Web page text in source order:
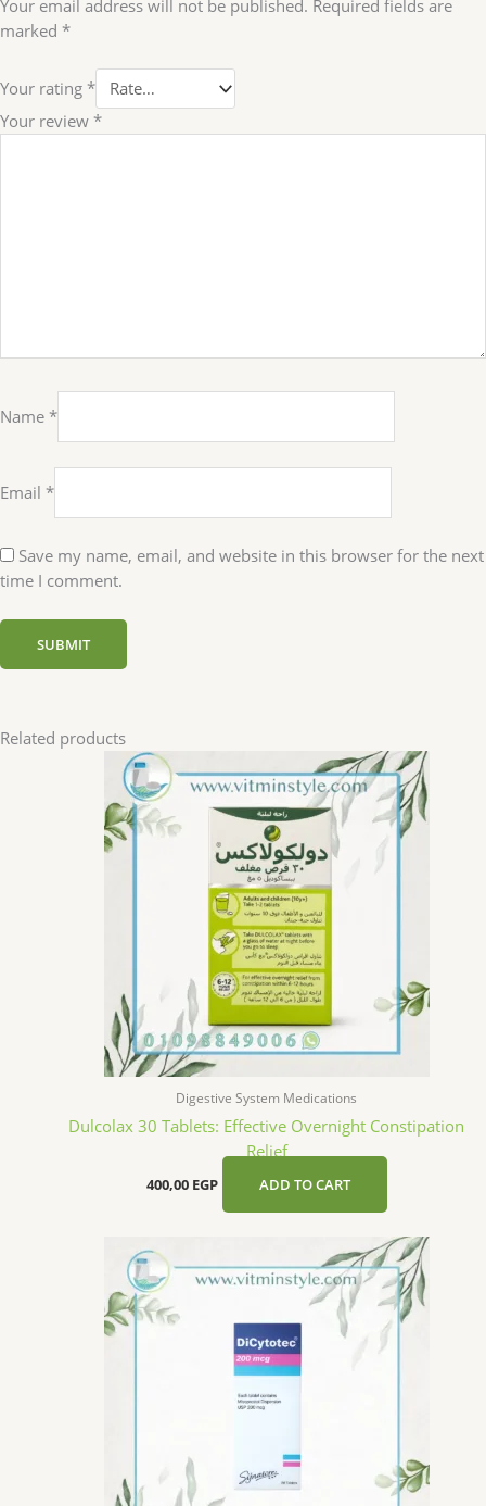
Your email address will not be published. Required fields are
marked *
Your rating *
Your review *
Name *
Email *
Save my name, email, and website in this browser for the next
time I comment.
Related products
Digestive System Medications
Dulcolax 30 Tablets: Effective Overnight Constipation
Relief
400,00 EGP ADD TO CART